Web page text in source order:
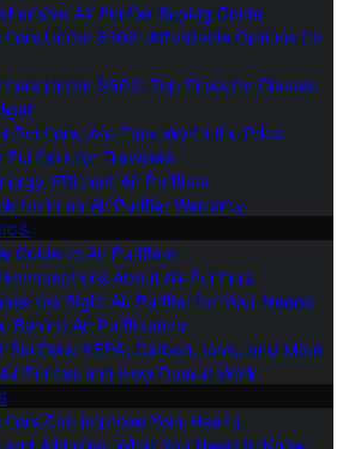
Air Purifier Buying Guide
Under $100: Affordable Options for
Under $500: Top Picks for Cleaner
Purifiers: Are They Worth the Price
Purifiers for Travelers
Efficient Air Purifiers
for in an Air Purifier Warranty
Guide to Air Purifiers
About Air Purifiers
the Right Air Purifier for Your Needs
Behind Air Purification
Purifiers: HEPA, Carbon, Ionic, and More
Purifier and How Does It Work
Can Improve Your Health
and Allergies: What You Need to Know